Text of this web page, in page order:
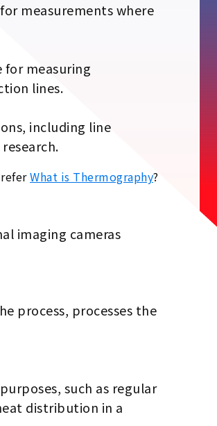
measurements where
for measuring
lines.
including line
What is Thermography?
imaging cameras
process, processes the
such as regular
distribution in a